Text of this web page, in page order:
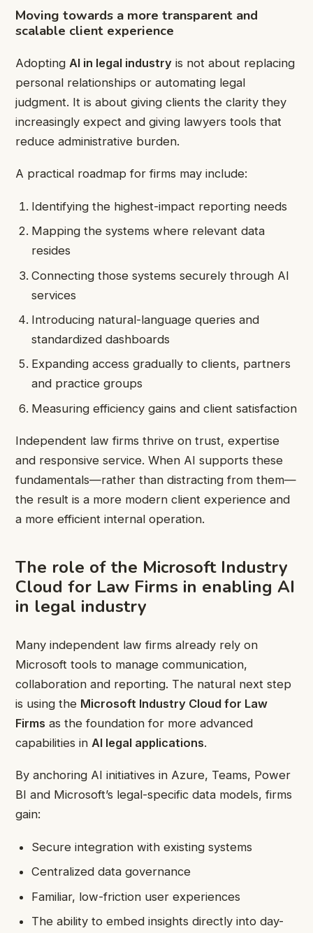
Moving towards a more transparent and
scalable client experience
Adopting AI in legal industry is not about replacing
personal relationships or automating legal
judgment. It is about giving clients the clarity they
increasingly expect and giving lawyers tools that
reduce administrative burden.
A practical roadmap for firms may include:
Identifying the highest-impact reporting needs
Mapping the systems where relevant data
resides
Connecting those systems securely through AI
services
Introducing natural-language queries and
standardized dashboards
Expanding access gradually to clients, partners
and practice groups
Measuring efficiency gains and client satisfaction
Independent law firms thrive on trust, expertise
and responsive service. When AI supports these
fundamentals—rather than distracting from them—
the result is a more modern client experience and
a more efficient internal operation.
The role of the Microsoft Industry
Cloud for Law Firms in enabling AI
in legal industry
Many independent law firms already rely on
Microsoft tools to manage communication,
collaboration and reporting. The natural next step
is using the Microsoft Industry Cloud for Law
Firms as the foundation for more advanced
capabilities in AI legal applications.
By anchoring AI initiatives in Azure, Teams, Power
BI and Microsoft’s legal-specific data models, firms
gain:
Secure integration with existing systems
Centralized data governance
Familiar, low-friction user experiences
The ability to embed insights directly into day-